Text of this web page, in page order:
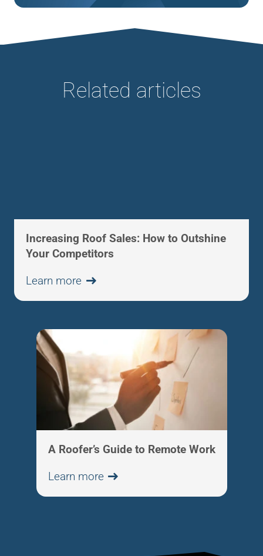
Related articles
Increasing Roof Sales: How to Outshine
Your Competitors
Learn more
A Roofer’s Guide to Remote Work
Learn more